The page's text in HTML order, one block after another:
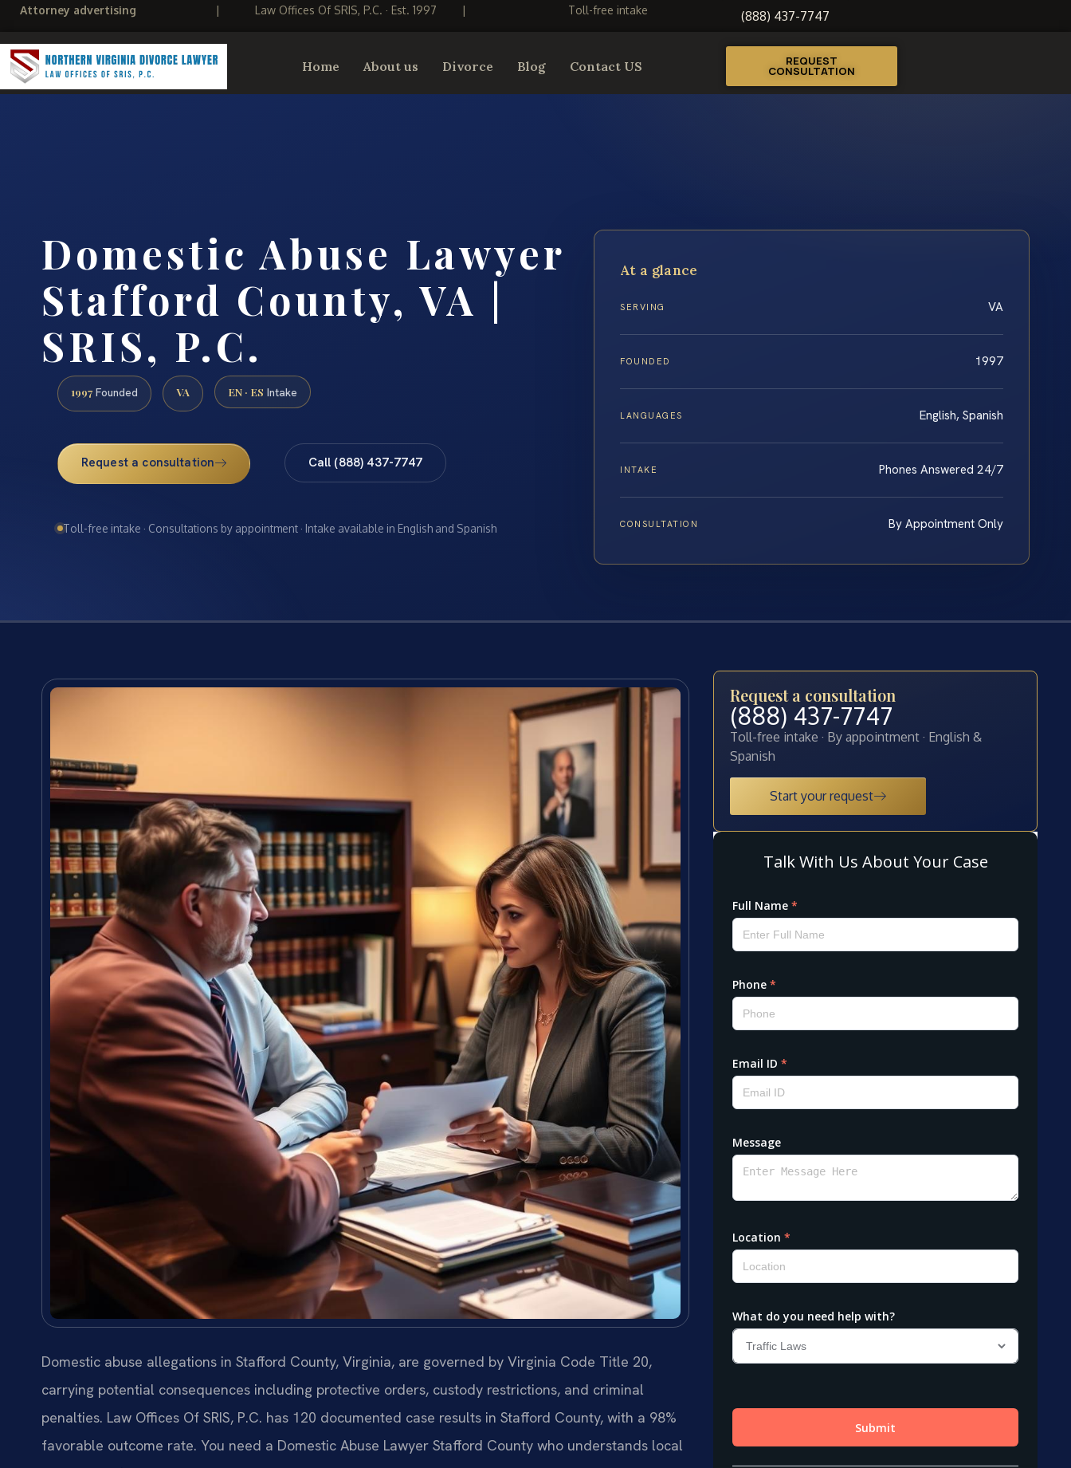
Attorney advertising | Law Offices Of SRIS, P.C. · Est. 1997 | Toll-free intake (888) 437-7747
Home About us Divorce Blog Contact US REQUEST
CONSULTATION
Domestic Abuse Lawyer
Stafford County, VA |
SRIS, P.C.
1997 Founded VA EN · ES Intake
Request a consultation Call (888) 437-7747
Toll-free intake · Consultations by appointment · Intake available in English and Spanish
At a glance
SERVING VA
FOUNDED 1997
LANGUAGES English, Spanish
INTAKE Phones Answered 24/7
CONSULTATION By Appointment Only
Domestic abuse allegations in Stafford County, Virginia, are governed by Virginia Code Title 20,
carrying potential consequences including protective orders, custody restrictions, and criminal
penalties. Law Offices Of SRIS, P.C. has 120 documented case results in Stafford County, with a 98%
favorable outcome rate. You need a Domestic Abuse Lawyer Stafford County who understands local
Request a consultation
(888) 437-7747
Toll-free intake · By appointment · English &
Spanish
Start your request